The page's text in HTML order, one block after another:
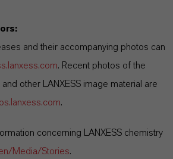
and their accompanying photos can
. Recent photos of the
other LANXESS image material are
.
concerning LANXESS chemistry
Media/Stories.